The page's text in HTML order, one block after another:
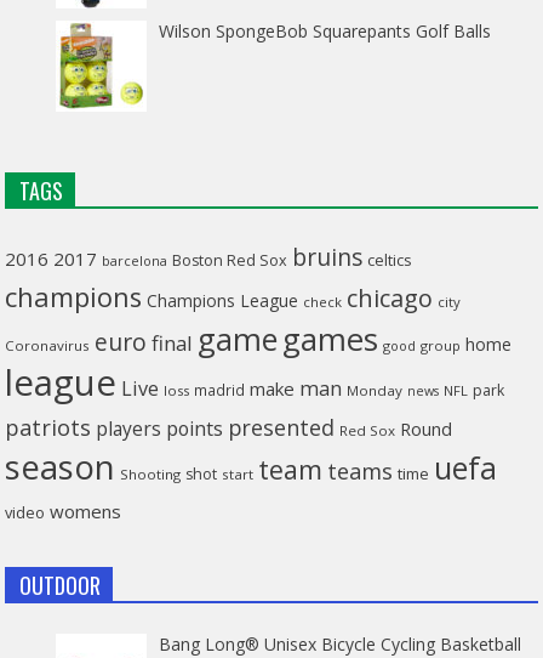
Wilson SpongeBob Squarepants Golf Balls
TAGS
2016 2017 barcelona Boston Red Sox bruins celtics
champions Champions League check chicago city
Coronavirus euro final gamegames good group home
league Live loss madrid make man Monday news NFL park
patriots players points presented Red Sox Round
season Shooting shot start team teams time uefa
video womens
OUTDOOR
Bang Long® Unisex Bicycle Cycling Basketball